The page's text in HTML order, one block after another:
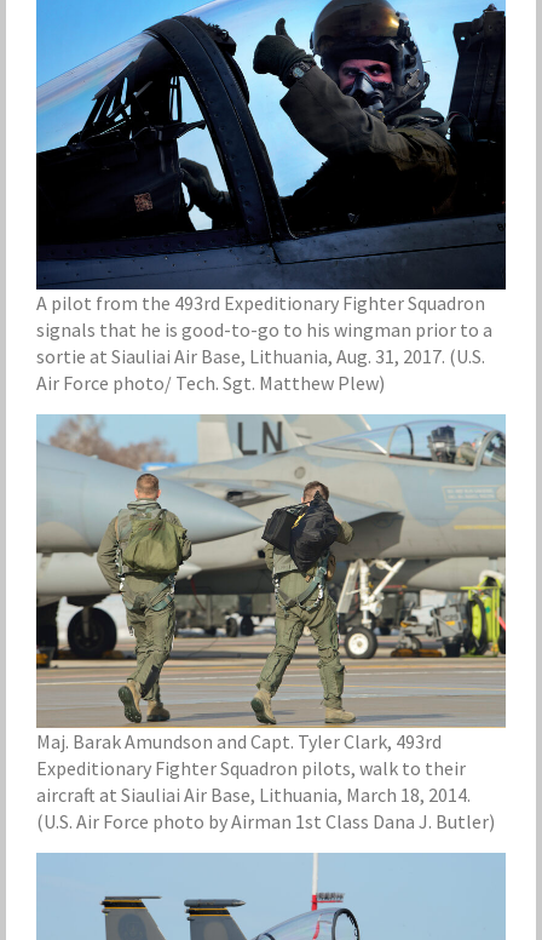
A pilot from the 493rd Expeditionary Fighter Squadron
signals that he is good-to-go to his wingman prior to a
sortie at Siauliai Air Base, Lithuania, Aug. 31, 2017. (U.S.
Air Force photo/ Tech. Sgt. Matthew Plew)
Maj. Barak Amundson and Capt. Tyler Clark, 493rd
Expeditionary Fighter Squadron pilots, walk to their
aircraft at Siauliai Air Base, Lithuania, March 18, 2014.
(U.S. Air Force photo by Airman 1st Class Dana J. Butler)